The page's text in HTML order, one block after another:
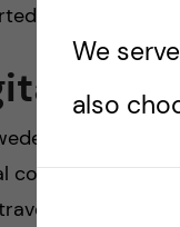
your journey
a place
countries in the
but beyond
We
also